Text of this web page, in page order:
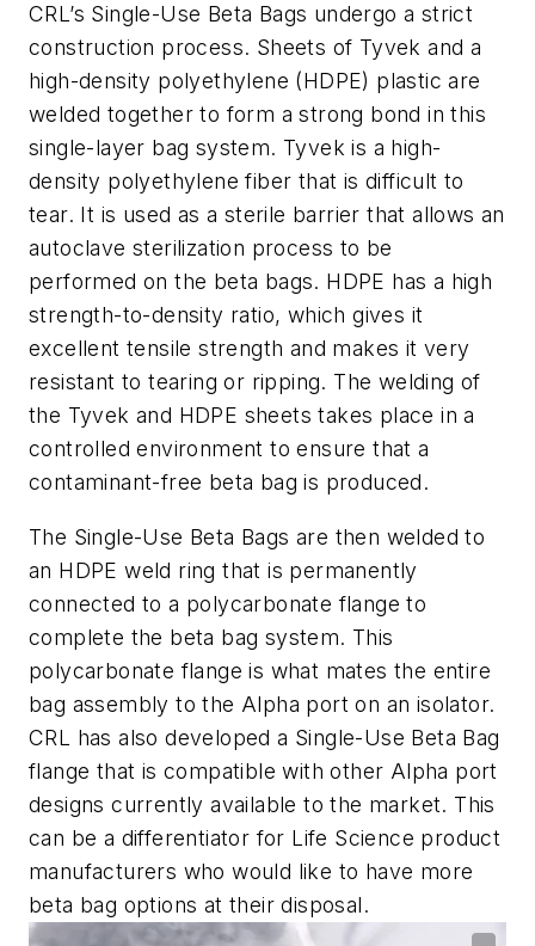
CRL’s Single-Use Beta Bags undergo a strict
construction process. Sheets of Tyvek and a
high-density polyethylene (HDPE) plastic are
welded together to form a strong bond in this
single-layer bag system. Tyvek is a high-
density polyethylene fiber that is difficult to
tear. It is used as a sterile barrier that allows an
autoclave sterilization process to be
performed on the beta bags. HDPE has a high
strength-to-density ratio, which gives it
excellent tensile strength and makes it very
resistant to tearing or ripping. The welding of
the Tyvek and HDPE sheets takes place in a
controlled environment to ensure that a
contaminant-free beta bag is produced.
The Single-Use Beta Bags are then welded to
an HDPE weld ring that is permanently
connected to a polycarbonate flange to
complete the beta bag system. This
polycarbonate flange is what mates the entire
bag assembly to the Alpha port on an isolator.
CRL has also developed a Single-Use Beta Bag
flange that is compatible with other Alpha port
designs currently available to the market. This
can be a differentiator for Life Science product
manufacturers who would like to have more
beta bag options at their disposal.